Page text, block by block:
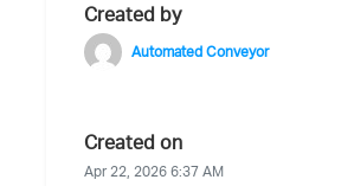
Created by
Automated Conveyor
Created on
Apr 22, 2026 6:37 AM